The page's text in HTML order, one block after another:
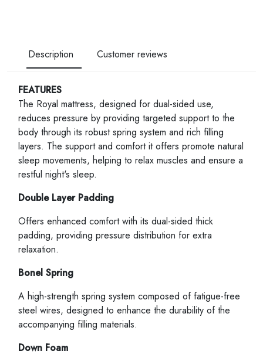
Description Customer reviews
FEATURES
The Royal mattress, designed for dual-sided use,
reduces pressure by providing targeted support to the
body through its robust spring system and rich filling
layers. The support and comfort it offers promote natural
sleep movements, helping to relax muscles and ensure a
restful night's sleep.
Double Layer Padding
Offers enhanced comfort with its dual-sided thick
padding, providing pressure distribution for extra
relaxation.
Bonel Spring
A high-strength spring system composed of fatigue-free
steel wires, designed to enhance the durability of the
accompanying filling materials.
Down Foam